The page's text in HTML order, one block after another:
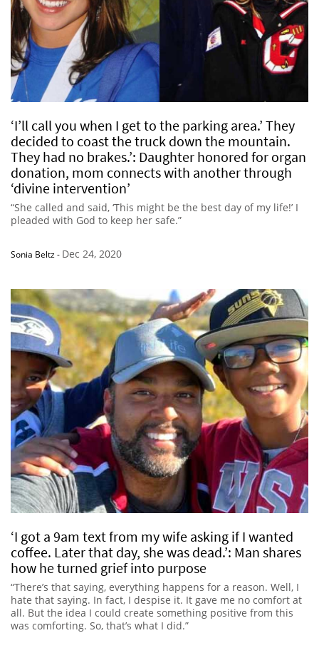
‘I’ll call you when I get to the parking area.’ They
decided to coast the truck down the mountain.
They had no brakes.’: Daughter honored for organ
donation, mom connects with another through
‘divine intervention’
“She called and said, ‘This might be the best day of my life!’ I
pleaded with God to keep her safe.”
Sonia Beltz- Dec 24, 2020
‘I got a 9am text from my wife asking if I wanted
coffee. Later that day, she was dead.’: Man shares
how he turned grief into purpose
“There’s that saying, everything happens for a reason. Well, I
hate that saying. In fact, I despise it. It gave me no comfort at
all. But the idea I could create something positive from this
was comforting. So, that’s what I did.”